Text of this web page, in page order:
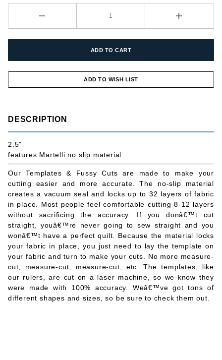
DESCRIPTION
2.5"
features Martelli no slip material
Our Templates & Fussy Cuts are made to make your
cutting easier and more accurate. The no-slip material
creates a vacuum seal and locks up to 32 layers of fabric
in place. Most people feel comfortable cutting 8-12 layers
without sacrificing the accuracy. If you donâ€™t cut
straight, youâ€™re never going to sew straight and you
wonâ€™t have a perfect quilt. Because the material locks
your fabric in place, you just need to lay the template on
your fabric and turn to make your cuts. No more measure-
cut, measure-cut, measure-cut, etc. The templates, like
our rulers, are cut on a laser machine, so we know they
were made with 100% accuracy. Weâ€™ve got tons of
different shapes and sizes, so be sure to check them out.